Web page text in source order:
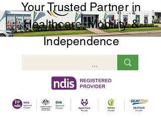
Your Trusted Partner in
Healthcare, Mobility &
Independence